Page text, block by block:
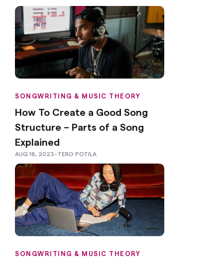
SONGWRITING & MUSIC THEORY
How To Create a Good Song
Structure – Parts of a Song
Explained
AUG 18, 2023-TERO POTILA
SONGWRITING & MUSIC THEORY